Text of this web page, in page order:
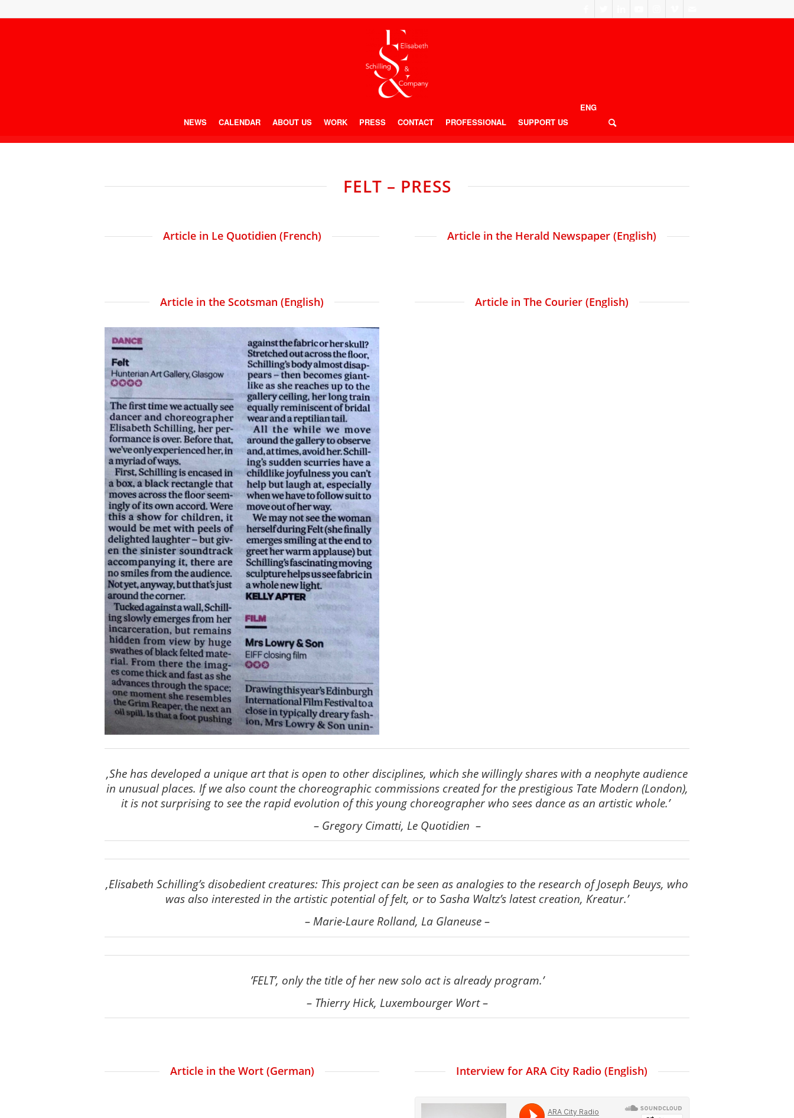
NEWS CALENDAR ABOUT US WORK PRESS CONTACT PROFESSIONAL SUPPORT US
ENG
FELT – PRESS
Article in Le Quotidien (French)
Article in the Scotsman (English)
Article in the Herald Newspaper (English)
Article in The Courier (English)
‚She has developed a unique art that is open to other disciplines, which she willingly shares with a neophyte audience
in unusual places. If we also count the choreographic commissions created for the prestigious Tate Modern (London),
it is not surprising to see the rapid evolution of this young choreographer who sees dance as an artistic whole.’
– Gregory Cimatti, Le Quotidien –
‚Elisabeth Schilling’s disobedient creatures: This project can be seen as analogies to the research of Joseph Beuys, who
was also interested in the artistic potential of felt, or to Sasha Waltz’s latest creation, Kreatur.’
– Marie-Laure Rolland, La Glaneuse–
’FELT’, only the title of her new solo act is already program.’
– Thierry Hick, Luxembourger Wort–
Article in the Wort (German) Interview for ARA City Radio (English)